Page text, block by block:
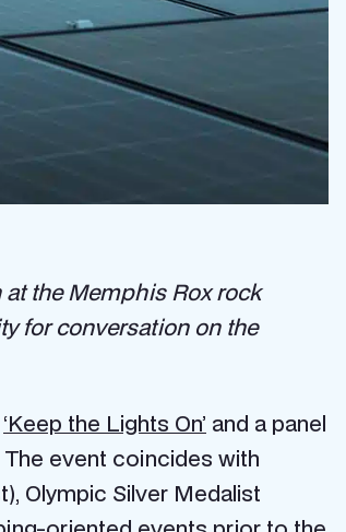
the Memphis Rox rock
for conversation on the
‘Keep the Lights On’ and a panel
event coincides with
Olympic Silver Medalist